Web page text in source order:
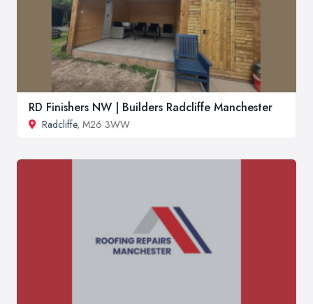
RD Finishers NW | Builders Radcliffe Manchester
Radcliffe, M26 3WW